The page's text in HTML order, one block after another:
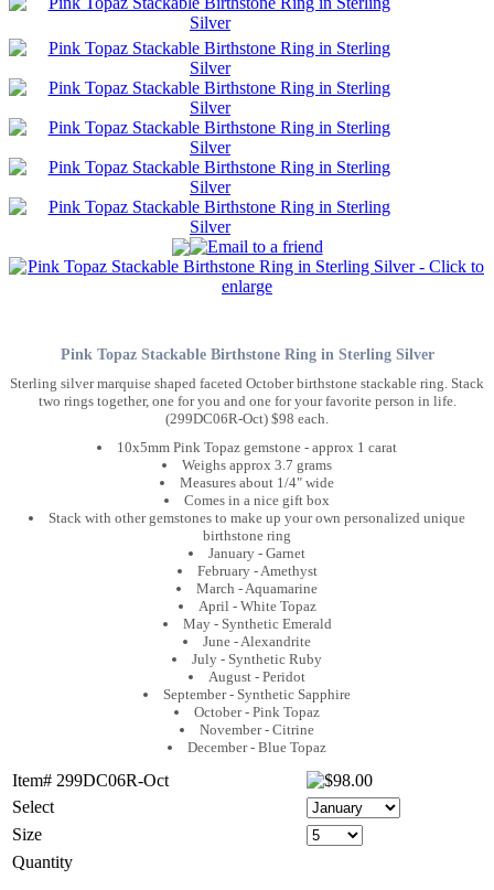
Pink Topaz Stackable Birthstone Ring in Sterling Silver
Sterling silver marquise shaped faceted October birthstone stackable ring. Stack
two rings together, one for you and one for your favorite person in life.
(299DC06R-Oct) $98 each.
10x5mm Pink Topaz gemstone - approx 1 carat
Weighs approx 3.7 grams
Measures about 1/4" wide
Comes in a nice gift box
Stack with other gemstones to make up your own personalized unique
birthstone ring
January - Garnet
February - Amethyst
March - Aquamarine
April - White Topaz
May - Synthetic Emerald
June - Alexandrite
July - Synthetic Ruby
August - Peridot
September - Synthetic Sapphire
October - Pink Topaz
November - Citrine
December - Blue Topaz
Item# 299DC06R-Oct
Select
Size
Quantity